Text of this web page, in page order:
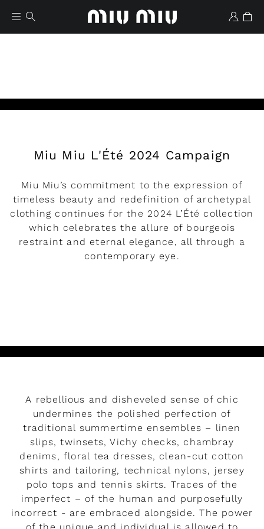
Miu Miu Signatures
Wishlist
Miu Miu L'Été 2024 Campaign
Miu Miu’s commitment to the expression of
timeless beauty and redefinition of archetypal
clothing continues for the 2024 L’Été collection
which celebrates the allure of bourgeois
restraint and eternal elegance, all through a
contemporary eye.
A rebellious and disheveled sense of chic
undermines the polished perfection of
traditional summertime ensembles – linen
slips, twinsets, Vichy checks, chambray
denims, floral tea dresses, clean-cut cotton
shirts and tailoring, technical nylons, jersey
polo tops and tennis skirts. Traces of the
imperfect – of the human and purposefully
incorrect - are embraced alongside. The power
of the unique and individual is allowed to